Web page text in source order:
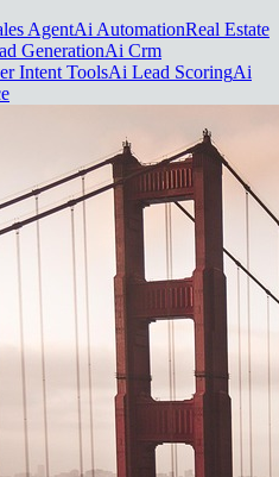
AgentAi AutomationReal Estate
GenerationAi Crm
Intent ToolsAi Lead ScoringAi